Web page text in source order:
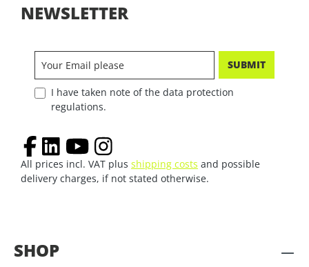
SHOP
NEWSLETTER
SUBMIT
I have taken note of the data protection
regulations.
All prices incl. VAT plus shipping costs and possible
delivery charges, if not stated otherwise.